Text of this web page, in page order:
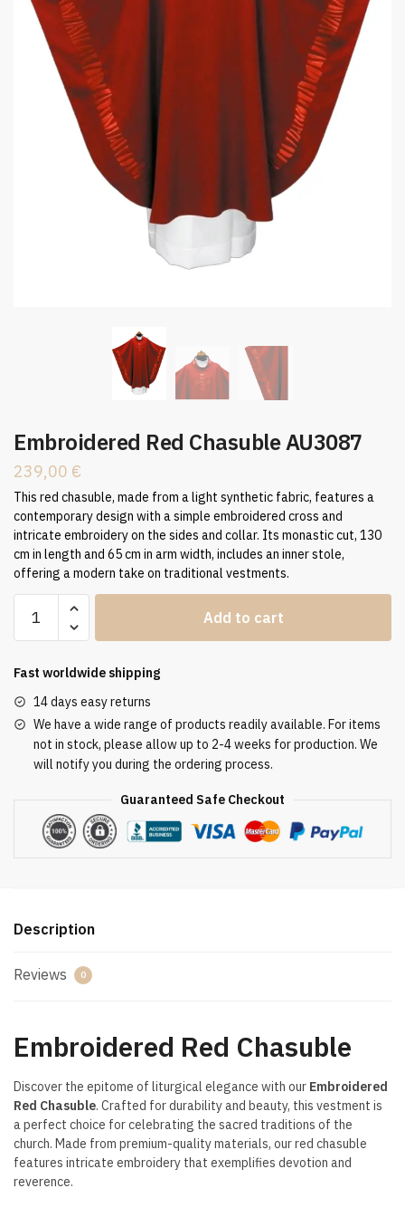
Embroidered Red Chasuble AU3087
239,00 €
This red chasuble, made from a light synthetic fabric, features a
contemporary design with a simple embroidered cross and
intricate embroidery on the sides and collar. Its monastic cut, 130
cm in length and 65 cm in arm width, includes an inner stole,
offering a modern take on traditional vestments.
Embroidered
Red
AU3087
Add to cart
Fast worldwide shipping
14 days easy returns
We have a wide range of products readily available. For items
not in stock, please allow up to 2-4 weeks for production. We
will notify you during the ordering process.
Guaranteed Safe Checkout
Description
Reviews 0
Embroidered Red Chasuble
Discover the epitome of liturgical elegance with our Embroidered
Red Chasuble. Crafted for durability and beauty, this vestment is
a perfect choice for celebrating the sacred traditions of the
church. Made from premium-quality materials, our red chasuble
features intricate embroidery that exemplifies devotion and
reverence.